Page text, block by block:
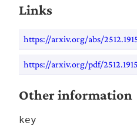
Links
https://arxiv.org/abs/
https://arxiv.org/pdf/
Other information
key